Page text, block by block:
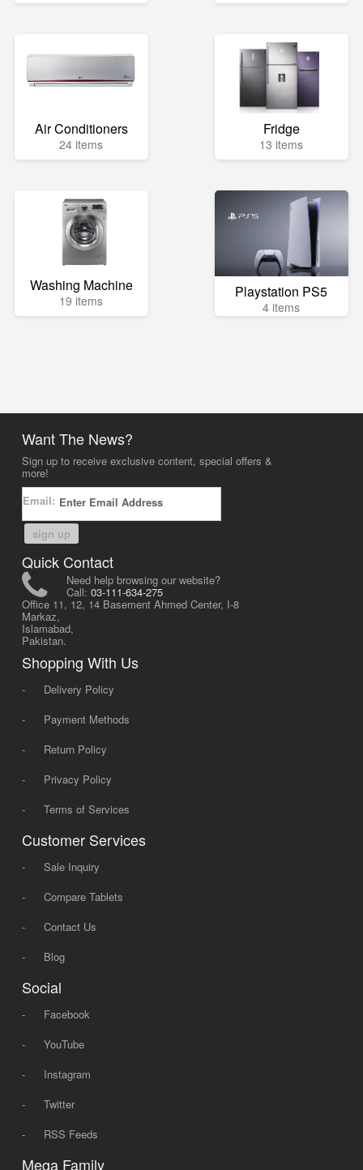
Air Conditioners
24 items
Fridge
13 items
Washing Machine
19 items Playstation PS5
4 items
Want The News?
Sign up to receive exclusive content, special offers &
more!
Email:
sign up
Quick Contact
Need help browsing our website?
Call: 03-111-634-275
Office 11, 12, 14 Basement Ahmed Center, I-8
Markaz,
Islamabad,
Pakistan.
Shopping With Us
-
Delivery Policy
-
Payment Methods
-
Return Policy
-
Privacy Policy
-
Terms of Services
Customer Services
-
Sale Inquiry
-
Compare Tablets
-
Contact Us
-
Blog
Social
-
Facebook
-
YouTube
-
Instagram
-
Twitter
-
RSS Feeds
Mega Family